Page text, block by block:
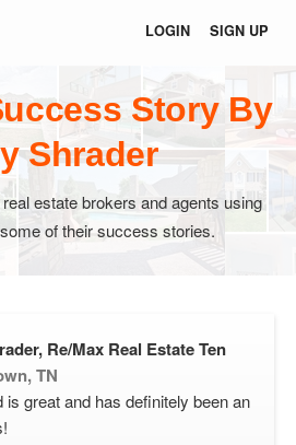
LOGIN SIGN UP
Story By
Shrader
estate brokers and agents using
of their success stories.
Re/Max Real Estate Ten
TN
is great and has definitely been an